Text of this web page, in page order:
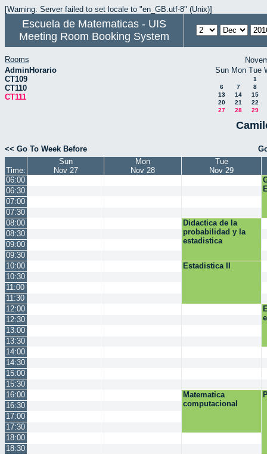
[Warning: Server failed to set locale to "en_GB.utf-8" (Unix)]
Escuela de Matematicas - UIS
Meeting Room Booking System
Rooms
AdminHorario
CT109
CT110
CT111
Sun Mon Tue
1
6
7
8
13
14
15
20
21
22
27
28 29
<< Go To Week Before
Time:
Sun
Nov 27
Mon
Nov 28
Tue
Nov 29
06:00
06:30
07:00
07:30
08:00
Didactica de la
probabilidad y la
estadistica
08:30
09:00
09:30
10:00
Estadistica II
10:30
11:00
11:30
12:00
12:30
13:00
13:30
14:00
14:30
15:00
15:30
16:00
Matematica
computacional
16:30
17:00
17:30
18:00
18:30